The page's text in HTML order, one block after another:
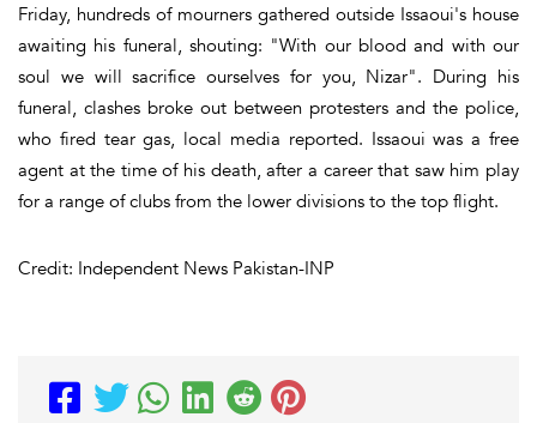
Friday, hundreds of mourners gathered outside Issaoui's house
awaiting his funeral, shouting: "With our blood and with our
soul we will sacrifice ourselves for you, Nizar". During his
funeral, clashes broke out between protesters and the police,
who fired tear gas, local media reported. Issaoui was a free
agent at the time of his death, after a career that saw him play
for a range of clubs from the lower divisions to the top flight.
Credit: Independent News Pakistan-INP